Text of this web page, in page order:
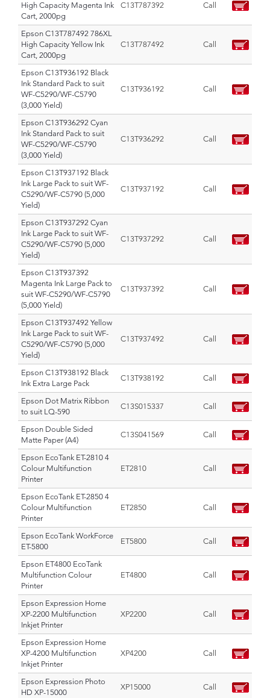
High Capacity Magenta Ink
Cart, 2000pg
C13T787392 Call
Epson C13T787492 786XL
High Capacity Yellow Ink
Cart, 2000pg
C13T787492 Call
Epson C13T936192 Black
Ink Standard Pack to suit
WF-C5290/WF-C5790
(3,000 Yield)
C13T936192 Call
Epson C13T936292 Cyan
Ink Standard Pack to suit
WF-C5290/WF-C5790
(3,000 Yield)
C13T936292 Call
Epson C13T937192 Black
Ink Large Pack to suit WF-
C5290/WF-C5790 (5,000
Yield)
C13T937192 Call
Epson C13T937292 Cyan
Ink Large Pack to suit WF-
C5290/WF-C5790 (5,000
Yield)
C13T937292 Call
Epson C13T937392
Magenta Ink Large Pack to
suit WF-C5290/WF-C5790
(5,000 Yield)
C13T937392 Call
Epson C13T937492 Yellow
Ink Large Pack to suit WF-
C5290/WF-C5790 (5,000
Yield)
C13T937492 Call
Epson C13T938192 Black
Ink Extra Large Pack
C13T938192 Call
Epson Dot Matrix Ribbon
to suit LQ-590
C13S015337 Call
Epson Double Sided
Matte Paper (A4)
C13S041569 Call
Epson EcoTank ET-2810 4
Colour Multifunction
Printer
ET2810 Call
Epson EcoTank ET-2850 4
Colour Multifunction
Printer
ET2850 Call
Epson EcoTank WorkForce
ET-5800
ET5800 Call
Epson ET4800 EcoTank
Multifunction Colour
Printer
ET4800 Call
Epson Expression Home
XP-2200 Multifunction
Inkjet Printer
XP2200 Call
Epson Expression Home
XP-4200 Multifunction
Inkjet Printer
XP4200 Call
Epson Expression Photo
HD XP-15000
XP15000 Call